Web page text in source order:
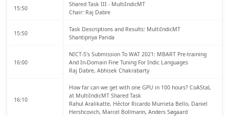
15:50
Shared Task III - MultiIndicMT
Chair: Raj Dabre
15:50
Task Descriptions and Results: MultiIndicMT
Shantipriya Parida
16:00
NICT-5's Submission To WAT 2021: MBART Pre-training
And In-Domain Fine Tuning For Indic Languages
Raj Dabre, Abhisek Chakrabarty
16:10
How far can we get with one GPU in 100 hours? CoAStaL
at MultiIndicMT Shared Task
Rahul Aralikatte, Héctor Ricardo Murrieta Bello, Daniel
Hershcovich, Marcel Bollmann, Anders Søgaard